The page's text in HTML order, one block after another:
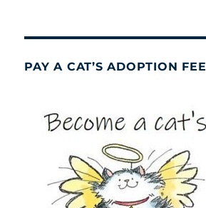
PAY A CAT’S ADOPTION FEE